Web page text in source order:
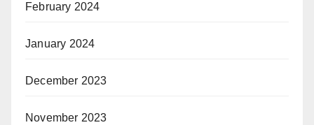
February 2024
January 2024
December 2023
November 2023